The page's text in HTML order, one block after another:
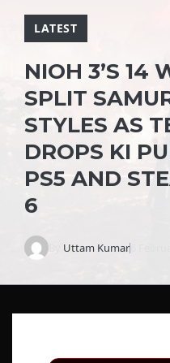
LATEST
NIOH 3’S 14
SPLIT
STYLES AS
DROPS KI
PS5 AND
6
Uttam Kumar